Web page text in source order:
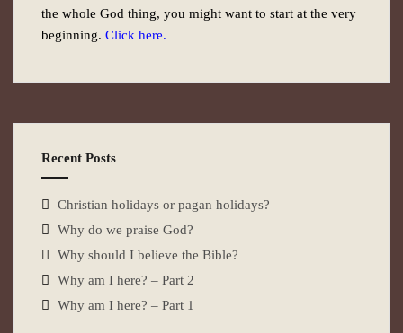
the whole God thing, you might want to start at the very
beginning. Click here.
Recent Posts
Christian holidays or pagan holidays?
Why do we praise God?
Why should I believe the Bible?
Why am I here? – Part 2
Why am I here? – Part 1